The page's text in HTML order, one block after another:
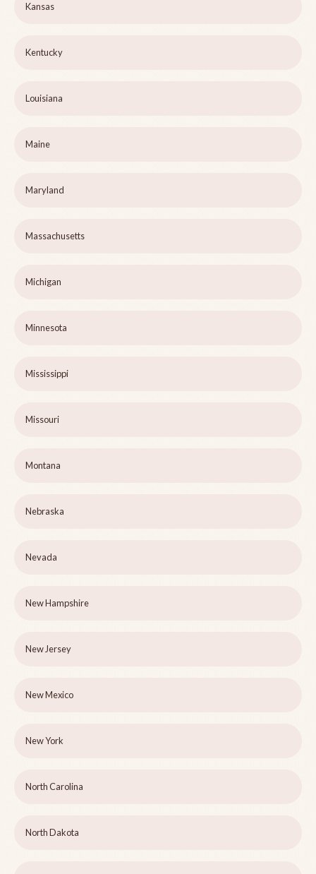
Kansas
Kentucky
Louisiana
Maine
Maryland
Massachusetts
Michigan
Minnesota
Mississippi
Missouri
Montana
Nebraska
Nevada
New Hampshire
New Jersey
New Mexico
New York
North Carolina
North Dakota